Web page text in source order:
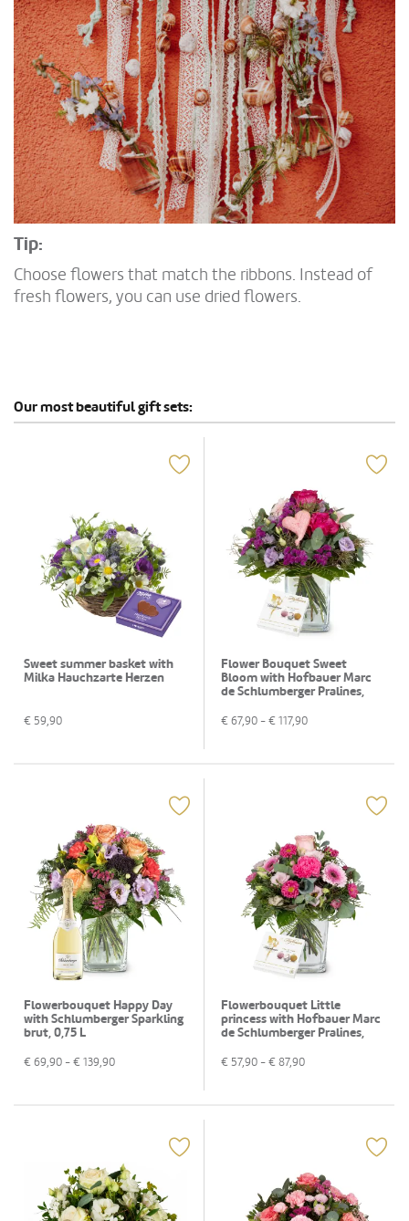
Tip:
Choose flowers that match the ribbons. Instead of
fresh flowers, you can use dried flowers.
Our most beautiful gift sets:
Sweet summer basket with
Milka Hauchzarte Herzen
€ 59,90
Flower Bouquet Sweet
Bloom with Hofbauer Marc
de Schlumberger Pralines,
€ 67,90 - € 117,90
Flowerbouquet Happy Day
with Schlumberger Sparkling
brut, 0,75 L
€ 69,90 - € 139,90
Flowerbouquet Little
princess with Hofbauer Marc
de Schlumberger Pralines,
€ 57,90 - € 87,90